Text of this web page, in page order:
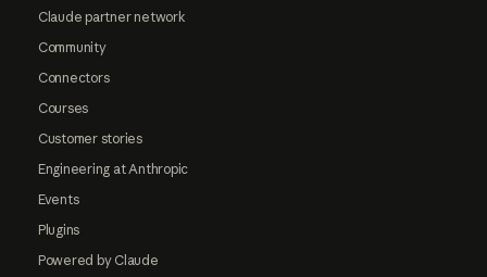
Claude partner network
Community
Connectors
Courses
Customer stories
Engineering at Anthropic
Events
Plugins
Powered by Claude